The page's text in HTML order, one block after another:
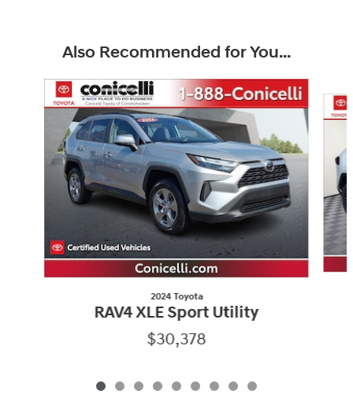
Also Recommended for You...
Slide 1 of 9
2024 Toyota
RAV4 XLE Sport Utility
$30,378